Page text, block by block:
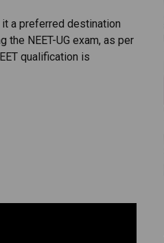
a preferred destination
NEET-UG exam, as per
qualification is